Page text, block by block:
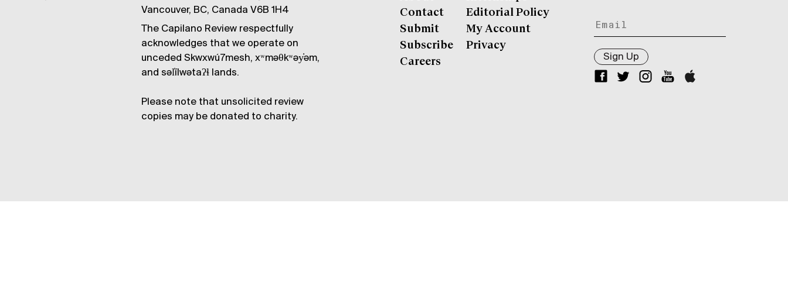
Vancouver, BC, Canada V6B 1H4
The Capilano Review respectfully
acknowledges that we operate on
unceded Skwxwú7mesh, xʷməθkʷəy̓əm,
and səl̓ílwətaʔɬ lands.
Please note that unsolicited review
copies may be donated to charity.
Contact
Submit
Subscribe
Careers
Editorial Policy
My Account
Privacy
Sign Up